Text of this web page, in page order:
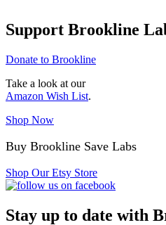
Support Brookline
Donate to Brookline
Take a look at our
Amazon Wish List.
Shop Now
Buy Brookline Save Labs
Shop Our Etsy Store
Stay up to date with